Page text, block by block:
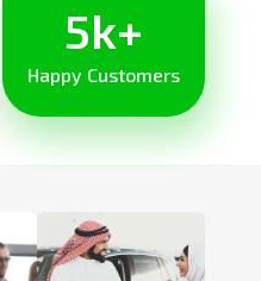
5k+
Happy Customers